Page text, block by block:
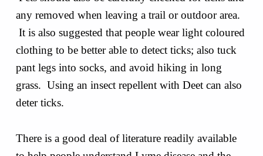
any removed when leaving a trail or outdoor area.
It is also suggested that people wear light coloured
clothing to be better able to detect ticks; also tuck
pant legs into socks, and avoid hiking in long
grass. Using an insect repellent with Deet can also
deter ticks.
There is a good deal of literature readily available